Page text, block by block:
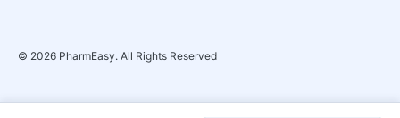
© 2026 PharmEasy. All Rights Reserved